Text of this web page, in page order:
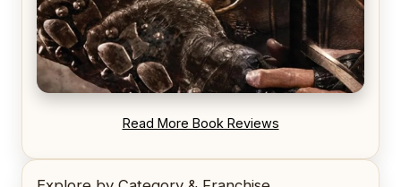
REVIEW: Blood Song by Anthony Ryan
Read More Book Reviews